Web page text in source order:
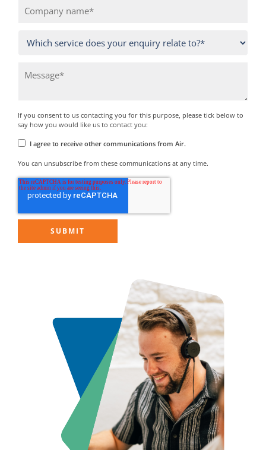
If you consent to us contacting you for this purpose, please tick below to
say how you would like us to contact you:
I agree to receive other communications from Air.
You can unsubscribe from these communications at any time.